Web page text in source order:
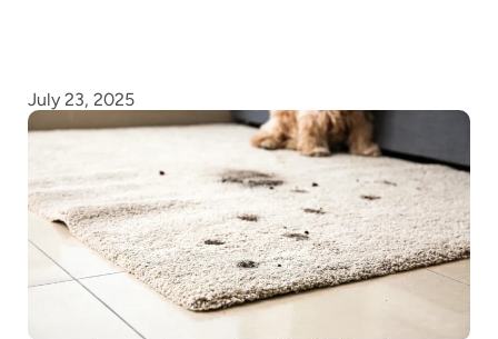
July 23, 2025